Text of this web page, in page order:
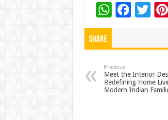
W
h
p
p
F
o
o
T
Share
Previous
Meet the Interior
Redefining Home
Modern Indian